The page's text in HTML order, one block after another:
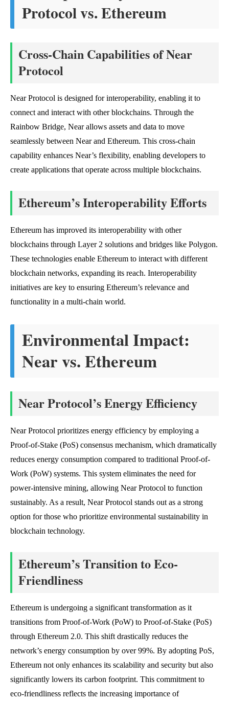
Protocol vs. Ethereum
Cross-Chain Capabilities of Near
Protocol
Near Protocol is designed for interoperability, enabling it to
connect and interact with other blockchains. Through the
Rainbow Bridge, Near allows assets and data to move
seamlessly between Near and Ethereum. This cross-chain
capability enhances Near’s flexibility, enabling developers to
create applications that operate across multiple blockchains.
Ethereum’s Interoperability Efforts
Ethereum has improved its interoperability with other
blockchains through Layer 2 solutions and bridges like Polygon.
These technologies enable Ethereum to interact with different
blockchain networks, expanding its reach. Interoperability
initiatives are key to ensuring Ethereum’s relevance and
functionality in a multi-chain world.
Environmental Impact:
Near vs. Ethereum
Near Protocol’s Energy Efficiency
Near Protocol prioritizes energy efficiency by employing a
Proof-of-Stake (PoS) consensus mechanism, which dramatically
reduces energy consumption compared to traditional Proof-of-
Work (PoW) systems. This system eliminates the need for
power-intensive mining, allowing Near Protocol to function
sustainably. As a result, Near Protocol stands out as a strong
option for those who prioritize environmental sustainability in
blockchain technology.
Ethereum’s Transition to Eco-
Friendliness
Ethereum is undergoing a significant transformation as it
transitions from Proof-of-Work (PoW) to Proof-of-Stake (PoS)
through Ethereum 2.0. This shift drastically reduces the
network’s energy consumption by over 99%. By adopting PoS,
Ethereum not only enhances its scalability and security but also
significantly lowers its carbon footprint. This commitment to
eco-friendliness reflects the increasing importance of